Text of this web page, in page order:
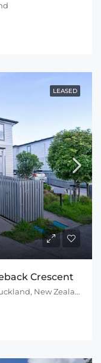
LEASED
Crescent
29 Saddleback Crescent, Papakura, Auckland, New Zealand